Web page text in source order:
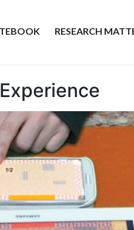
RESEARCH